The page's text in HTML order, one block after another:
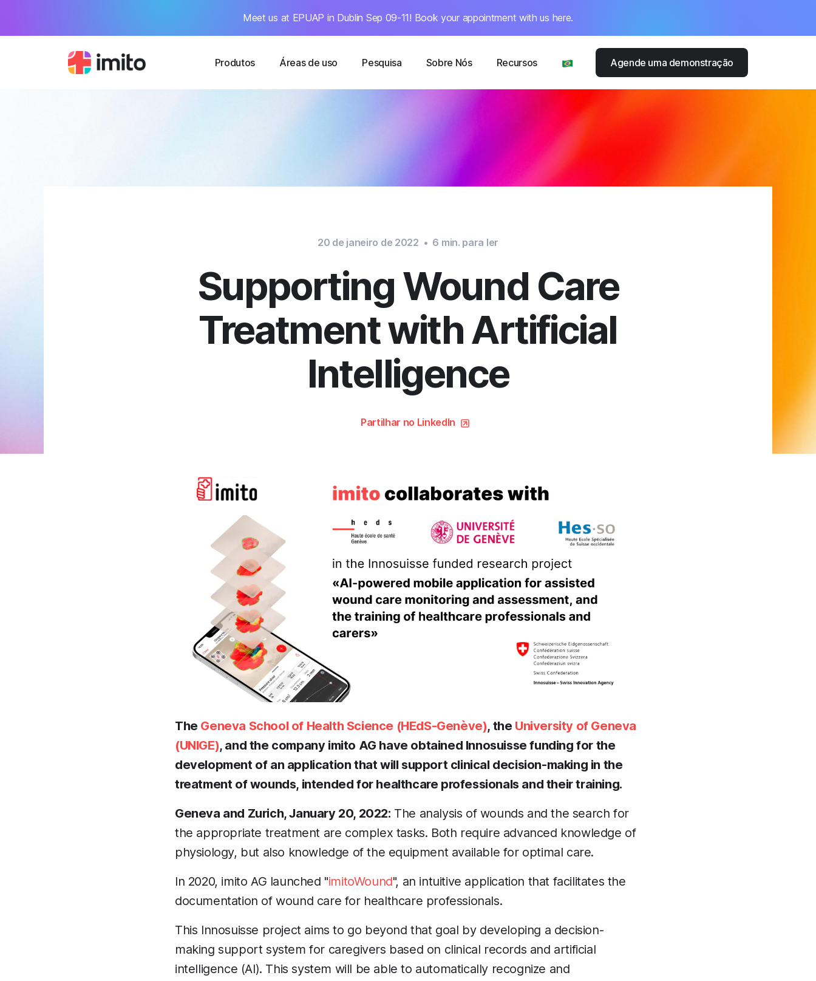
Meet us at EPUAP in Dublin Sep 09-11! Book your appointment with us here.
Produtos Áreas de uso Pesquisa Sobre Nós Recursos Agende uma demonstração
20 de janeiro de 2022 • 6 min. para ler
Supporting Wound Care
Treatment with Artificial
Intelligence
Partilhar no LinkedIn
The Geneva School of Health Science (HEdS-Genève), the University of Geneva
(UNIGE), and the company imito AG have obtained Innosuisse funding for the
development of an application that will support clinical decision-making in the
treatment of wounds, intended for healthcare professionals and their training.
Geneva and Zurich, January 20, 2022: The analysis of wounds and the search for
the appropriate treatment are complex tasks. Both require advanced knowledge of
physiology, but also knowledge of the equipment available for optimal care.
In 2020, imito AG launched "imitoWound", an intuitive application that facilitates the
documentation of wound care for healthcare professionals.
This Innosuisse project aims to go beyond that goal by developing a decision-
making support system for caregivers based on clinical records and artificial
intelligence (AI). This system will be able to automatically recognize and